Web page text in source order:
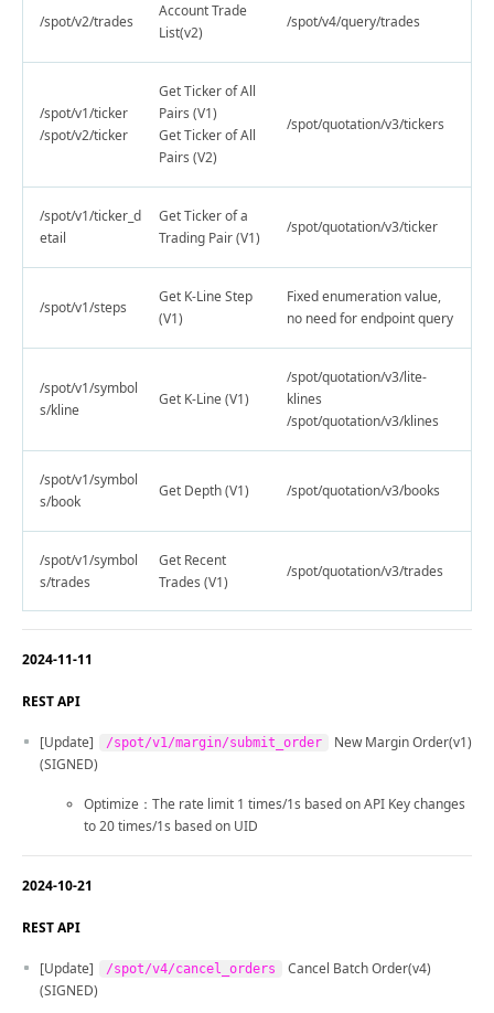
/spot/v2/trades
Account Trade
List(v2)
/spot/v4/query/trades
/spot/v1/ticker
/spot/v2/ticker
Get Ticker of All
Pairs (V1)
Get Ticker of All
Pairs (V2)
/spot/quotation/v3/tickers
/spot/v1/ticker_d
etail
Get Ticker of a
Trading Pair (V1)
/spot/quotation/v3/ticker
/spot/v1/steps
Get K-Line Step
(V1)
Fixed enumeration value,
no need for endpoint query
/spot/v1/symbol
s/kline
Get K-Line (V1)
/spot/quotation/v3/lite-
klines
/spot/quotation/v3/klines
/spot/v1/symbol
s/book
Get Depth (V1) /spot/quotation/v3/books
/spot/v1/symbol
s/trades
Get Recent
Trades (V1)
/spot/quotation/v3/trades
2024-11-11
REST API
[Update] /spot/v1/margin/submit_order
New Margin Order(v1)
(SIGNED)
Optimize：The rate limit 1 times/1s based on API Key changes
to 20 times/1s based on UID
2024-10-21
REST API
[Update] /spot/v4/cancel_orders
Cancel Batch Order(v4)
(SIGNED)